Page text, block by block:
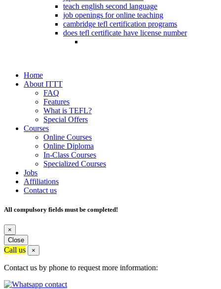
teach english second language
job openings for online teaching
cambridge tefl certification programs
does tefl certificate have license number
Home
About ITTT
FAQ
Features
What is TEFL?
Special Offers
Courses
Online Courses
Online Diploma
In-Class Courses
Specialized Courses
Jobs
Affiliations
Contact us
All compulsory fields must be completed!
×
Close
Call us ×
Contact us by phone to request more information: